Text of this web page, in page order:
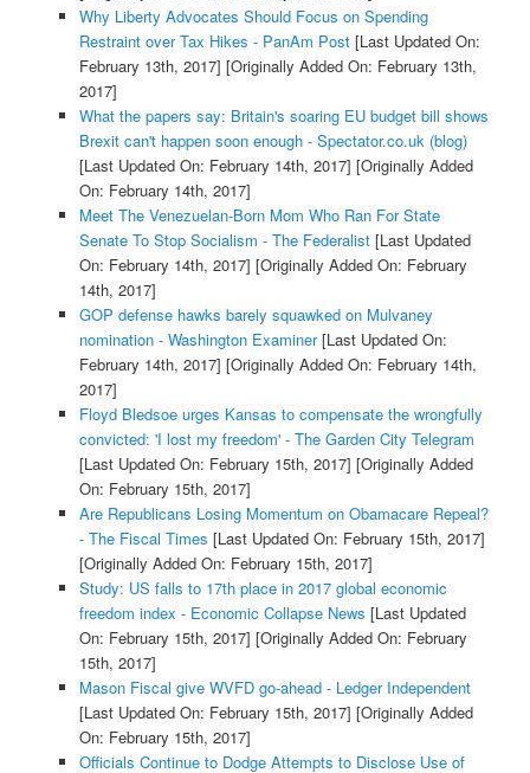
Why Liberty Advocates Should Focus on Spending
Restraint over Tax Hikes - PanAm Post[Last Updated On:
February 13th, 2017] [Originally Added On: February 13th,
2017]
What the papers say: Britain's soaring EU budget bill shows
Brexit can't happen soon enough - Spectator.co.uk (blog)
[Last Updated On: February 14th, 2017] [Originally Added
On: February 14th, 2017]
Meet The Venezuelan-Born Mom Who Ran For State
Senate To Stop Socialism - The Federalist[Last Updated
On: February 14th, 2017] [Originally Added On: February
14th, 2017]
GOP defense hawks barely squawked on Mulvaney
nomination - Washington Examiner[Last Updated On:
February 14th, 2017] [Originally Added On: February 14th,
2017]
Floyd Bledsoe urges Kansas to compensate the wrongfully
convicted: 'I lost my freedom' - The Garden City Telegram
[Last Updated On: February 15th, 2017] [Originally Added
On: February 15th, 2017]
Are Republicans Losing Momentum on Obamacare Repeal?
- The Fiscal Times [Last Updated On: February 15th, 2017]
[Originally Added On: February 15th, 2017]
Study: US falls to 17th place in 2017 global economic
freedom index - Economic Collapse News [Last Updated
On: February 15th, 2017] [Originally Added On: February
15th, 2017]
Mason Fiscal give WVFD go-ahead - Ledger Independent
[Last Updated On: February 15th, 2017] [Originally Added
On: February 15th, 2017]
Officials Continue to Dodge Attempts to Disclose Use of